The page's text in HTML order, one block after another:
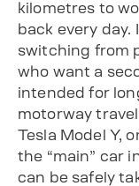
kilometres to
back every
switching from
who want a
intended for
motorway travel.
Tesla Model Y,
the “main” car
can be safely